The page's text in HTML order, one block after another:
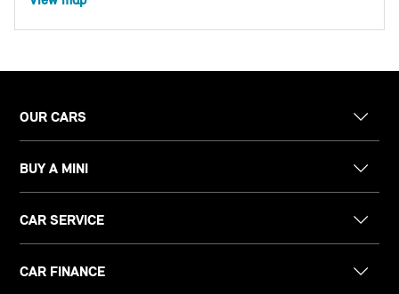
OUR CARS
BUY A MINI
CAR SERVICE
CAR FINANCE